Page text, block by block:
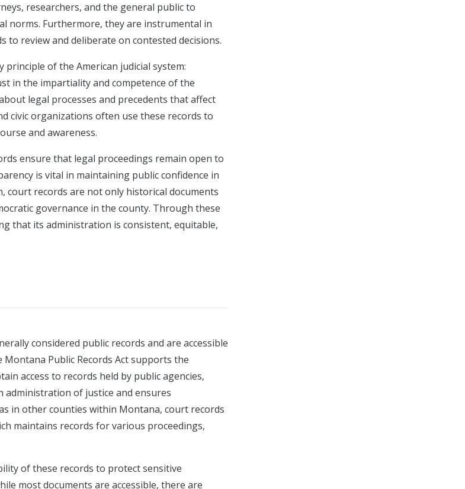
researchers, and the general public to
norms. Furthermore, they are instrumental in
review and deliberate on contested decisions.
of the American judicial system:
in the impartiality and competence of the
legal processes and precedents that affect
civic organizations often use these records to
and awareness.
ensure that legal proceedings remain open to
is vital in maintaining public confidence in
court records are not only historical documents
governance in the county. Through these
that its administration is consistent, equitable,
considered public records and are accessible
Public Records Act supports the
access to records held by public agencies,
administration of justice and ensures
in other counties within Montana, court records
maintains records for various proceedings,
of these records to protect sensitive
most documents are accessible, there are